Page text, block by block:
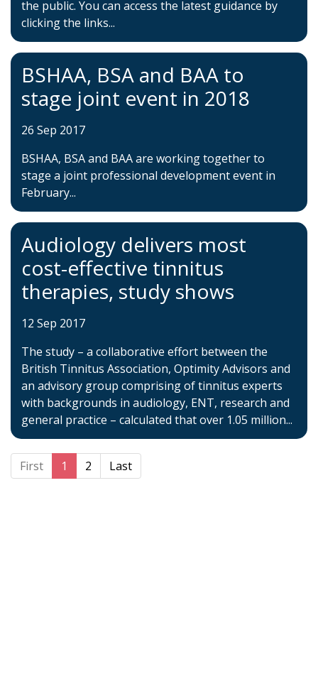
the public. You can access the latest guidance by
clicking the links...
BSHAA, BSA and BAA to
stage joint event in 2018
26 Sep 2017
BSHAA, BSA and BAA are working together to
stage a joint professional development event in
February...
Audiology delivers most
cost-effective tinnitus
therapies, study shows
12 Sep 2017
The study – a collaborative effort between the
British Tinnitus Association, Optimity Advisors and
an advisory group comprising of tinnitus experts
with backgrounds in audiology, ENT, research and
general practice – calculated that over 1.05 million...
First 1 2 Last